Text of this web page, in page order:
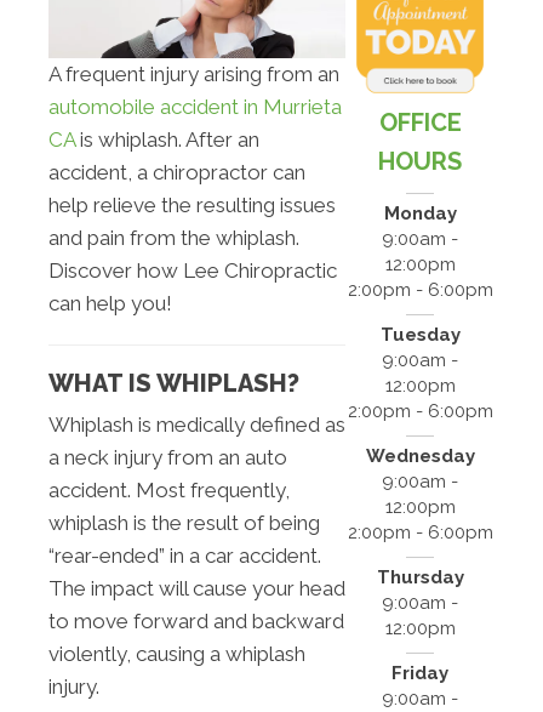
A frequent injury arising from an
automobile accident in Murrieta
CAis whiplash. After an
accident, a chiropractor can
help relieve the resulting issues
and pain from the whiplash.
Discover how Lee Chiropractic
can help you!
WHAT IS WHIPLASH?
Whiplash is medically defined as
a neck injury from an auto
accident. Most frequently,
whiplash is the result of being
“rear-ended” in a car accident.
The impact will cause your head
to move forward and backward
violently, causing a whiplash
injury.
OFFICE
HOURS
Monday
9:00am -
12:00pm
2:00pm - 6:00pm
Tuesday
9:00am -
12:00pm
2:00pm - 6:00pm
Wednesday
9:00am -
12:00pm
2:00pm - 6:00pm
Thursday
9:00am -
12:00pm
Friday
9:00am -